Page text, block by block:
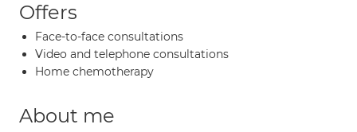
Offers
Face-to-face consultations
Video and telephone consultations
Home chemotherapy
About me